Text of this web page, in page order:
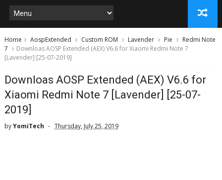
Home AospExtended Custom ROM Lavender Pie
Redmi Note
7
Downloas AOSP Extended (AEX) V6.6 for Xiaomi Redmi Note 7
[Lavender] [25-07-2019]
Downloas AOSP Extended (AEX) V6.6 for
Xiaomi Redmi Note 7 [Lavender] [25-07-
2019]
byYomiTech Thursday, July 25, 2019